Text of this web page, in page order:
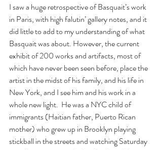
I saw a huge retrospective of Basquait’s work
in Paris, with high falutin’ gallery notes, and it
did little to add to my understanding of what
Basquait was about. However, the current
exhibit of 200 works and artifacts, most of
which have never been seen before, place the
artist in the midst of his family, and his life in
New York, and I see him and his work in a
whole new light.  He was a NYC child of
immigrants (Haitian father, Puerto Rican
mother) who grew up in Brooklyn playing
stickball in the streets and watching Saturday